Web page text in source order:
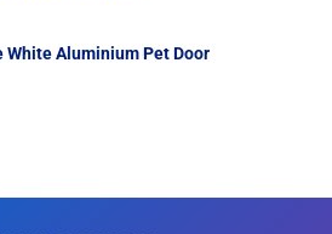
White Aluminium Pet Door